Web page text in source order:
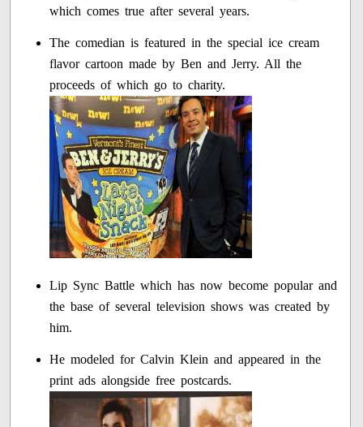
which comes true after several years.
The comedian is featured in the special ice cream
flavor cartoon made by Ben and Jerry. All the
proceeds of which go to charity.
Lip Sync Battle which has now become popular and
the base of several television shows was created by
him.
He modeled for Calvin Klein and appeared in the
print ads alongside free postcards.